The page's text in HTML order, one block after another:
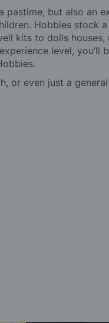
pastime, but also an
Hobbies stock
kits to dolls
level, you’ll
or even just a